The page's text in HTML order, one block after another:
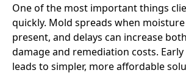
One of the most important things
quickly. Mold spreads when
present, and delays can increase
damage and remediation costs.
leads to simpler, more affordable